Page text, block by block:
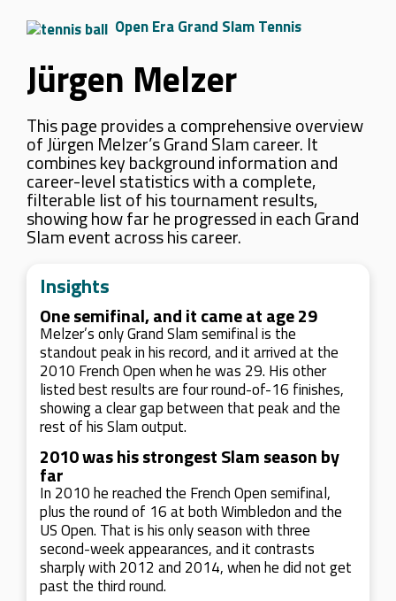
Open Era Grand Slam Tennis
Jürgen Melzer
This page provides a comprehensive overview
of Jürgen Melzer’s Grand Slam career. It
combines key background information and
career-level statistics with a complete,
filterable list of his tournament results,
showing how far he progressed in each Grand
Slam event across his career.
Insights
One semifinal, and it came at age 29
Melzer’s only Grand Slam semifinal is the
standout peak in his record, and it arrived at the
2010 French Open when he was 29. His other
listed best results are four round-of-16 finishes,
showing a clear gap between that peak and the
rest of his Slam output.
2010 was his strongest Slam season by
far
In 2010 he reached the French Open semifinal,
plus the round of 16 at both Wimbledon and the
US Open. That is his only season with three
second-week appearances, and it contrasts
sharply with 2012 and 2014, when he did not get
past the third round.